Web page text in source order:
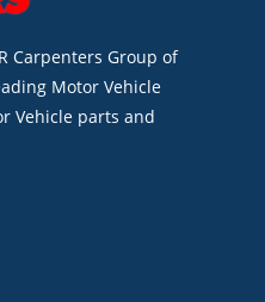
Carpenters Group of
Motor Vehicle
Vehicle parts and